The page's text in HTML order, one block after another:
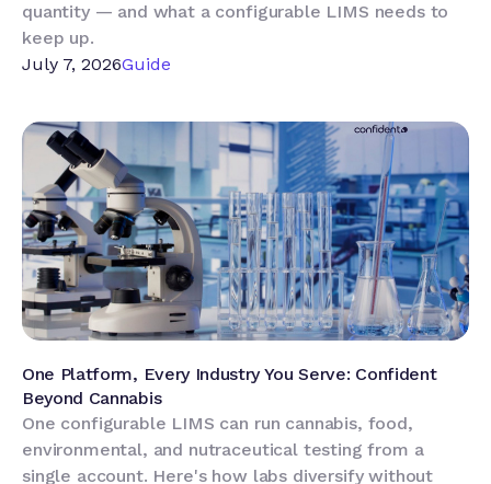
quantity — and what a configurable LIMS needs to
keep up.
July 7, 2026Guide
One Platform, Every Industry You Serve: Confident
Beyond Cannabis
One configurable LIMS can run cannabis, food,
environmental, and nutraceutical testing from a
single account. Here's how labs diversify without